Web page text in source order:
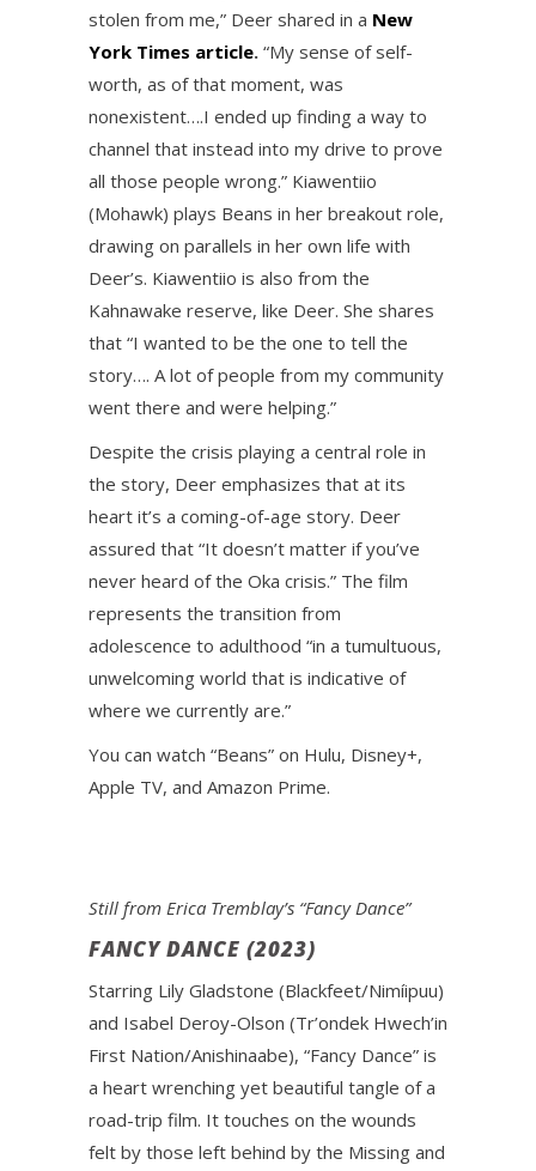
stolen from me,” Deer shared in a New
York Times article. “My sense of self-
worth, as of that moment, was
nonexistent….I ended up finding a way to
channel that instead into my drive to prove
all those people wrong.” Kiawentiio
(Mohawk) plays Beans in her breakout role,
drawing on parallels in her own life with
Deer’s. Kiawentiio is also from the
Kahnawake reserve, like Deer. She shares
that “I wanted to be the one to tell the
story…. A lot of people from my community
went there and were helping.”
Despite the crisis playing a central role in
the story, Deer emphasizes that at its
heart it’s a coming-of-age story. Deer
assured that “It doesn’t matter if you’ve
never heard of the Oka crisis.” The film
represents the transition from
adolescence to adulthood “in a tumultuous,
unwelcoming world that is indicative of
where we currently are.”
You can watch “Beans” on Hulu, Disney+,
Apple TV, and Amazon Prime.
Still from Erica Tremblay’s “Fancy Dance”
FANCY DANCE (2023)
Starring Lily Gladstone (Blackfeet/Nimíipuu)
and Isabel Deroy-Olson (Tr’ondek Hwech’in
First Nation/Anishinaabe), “Fancy Dance” is
a heart wrenching yet beautiful tangle of a
road-trip film. It touches on the wounds
felt by those left behind by the Missing and